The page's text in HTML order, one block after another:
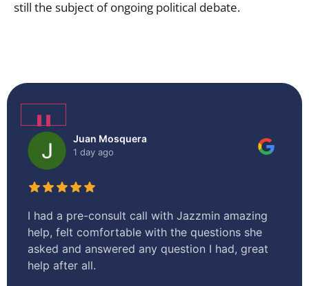
still the subject of ongoing political debate.
❚❚
Juan Mosquera
1 day ago
I had a pre-consult call with Jazzmin amazing
help, felt comfortable with the questions she
asked and answered any question I had, great
help after all.